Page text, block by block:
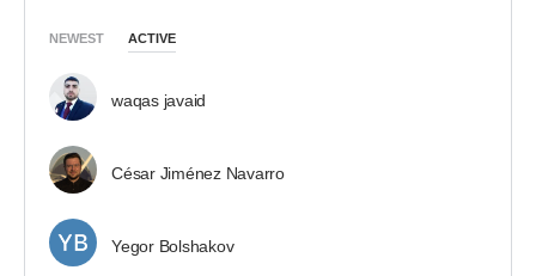
NEWEST ACTIVE
waqas javaid
César Jiménez Navarro
Yegor Bolshakov